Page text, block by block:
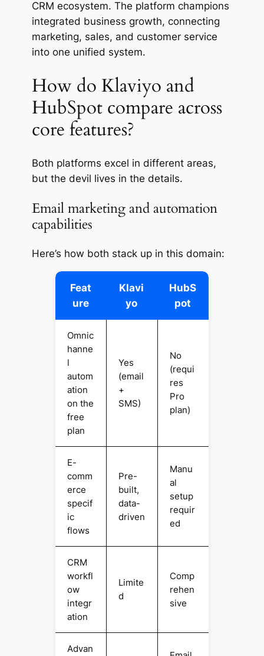
CRM ecosystem. The platform champions
integrated business growth, connecting
marketing, sales, and customer service
into one unified system.
How do Klaviyo and
HubSpot compare across
core features?
Both platforms excel in different areas,
but the devil lives in the details.
Email marketing and automation
capabilities
Here’s how both stack up in this domain:
Feat
ure
Klavi
yo
HubS
pot
Omnic
hanne
l
autom
ation
on the
free
plan
Yes
(email
+
SMS)
No
(requi
res
Pro
plan)
E-
comm
erce
specif
ic
flows
Pre-
built,
data-
driven
Manu
al
setup
requir
ed
CRM
workfl
ow
integr
ation
Limite
d
Comp
rehen
sive
Advan